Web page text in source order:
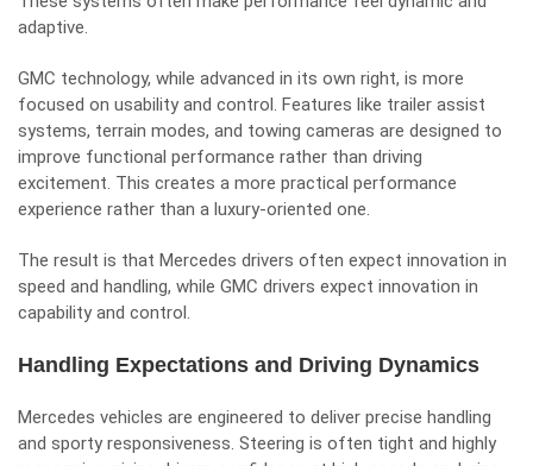
adaptive.
GMC technology, while advanced in its own right, is more
focused on usability and control. Features like trailer assist
systems, terrain modes, and towing cameras are designed to
improve functional performance rather than driving
excitement. This creates a more practical performance
experience rather than a luxury-oriented one.
The result is that Mercedes drivers often expect innovation in
speed and handling, while GMC drivers expect innovation in
capability and control.
Handling Expectations and Driving Dynamics
Mercedes vehicles are engineered to deliver precise handling
and sporty responsiveness. Steering is often tight and highly